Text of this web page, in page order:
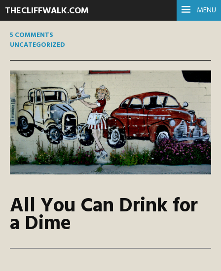
MENU
THECLIFFWALK.COM
5 COMMENTS
UNCATEGORIZED
All You Can Drink for
a Dime